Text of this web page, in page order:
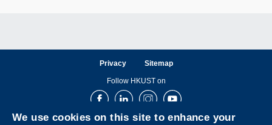
Privacy Sitemap
Follow HKUST on
FacebookLinkedInInstagramYoutube
We use cookies on this site to enhance your